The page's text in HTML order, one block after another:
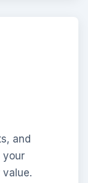
and
your